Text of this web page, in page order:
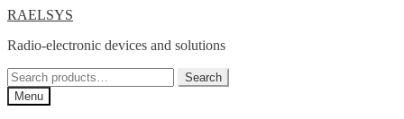
Skip
navigation
Skip
content
RAELSYS
Radio-electronic devices and solutions
Search
for:
Search
Menu